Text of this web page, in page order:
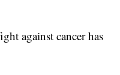
against cancer has